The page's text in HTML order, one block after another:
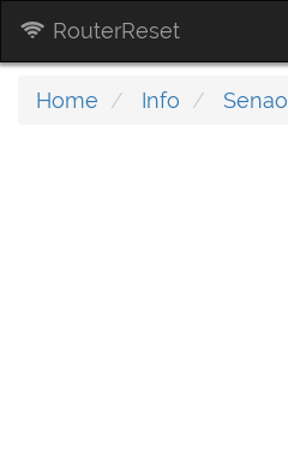
RouterReset
Home Info Senao